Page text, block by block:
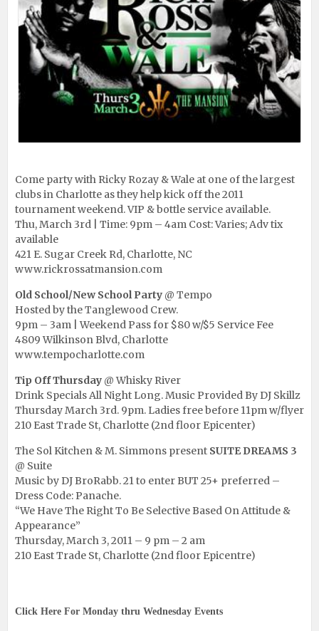
Come party with Ricky Rozay & Wale at one of the largest
clubs in Charlotte as they help kick off the 2011
tournament weekend. VIP & bottle service available.
Thu, March 3rd | Time: 9pm – 4am Cost: Varies; Adv tix
available
421 E. Sugar Creek Rd, Charlotte, NC
www.rickrossatmansion.com
Old School/New School Party @ Tempo
Hosted by the Tanglewood Crew.
9pm – 3am | Weekend Pass for $80 w/$5 Service Fee
4809 Wilkinson Blvd, Charlotte
www.tempocharlotte.com
Tip Off Thursday @ Whisky River
Drink Specials All Night Long. Music Provided By DJ Skillz
Thursday March 3rd. 9pm. Ladies free before 11pm w/flyer
210 East Trade St, Charlotte (2nd floor Epicenter)
The Sol Kitchen & M. Simmons present SUITE DREAMS 3
@ Suite
Music by DJ BroRabb. 21 to enter BUT 25+ preferred –
Dress Code: Panache.
“We Have The Right To Be Selective Based On Attitude &
Appearance”
Thursday, March 3, 2011 – 9 pm – 2 am
210 East Trade St, Charlotte (2nd floor Epicentre)
Click Here For Monday thru Wednesday Events